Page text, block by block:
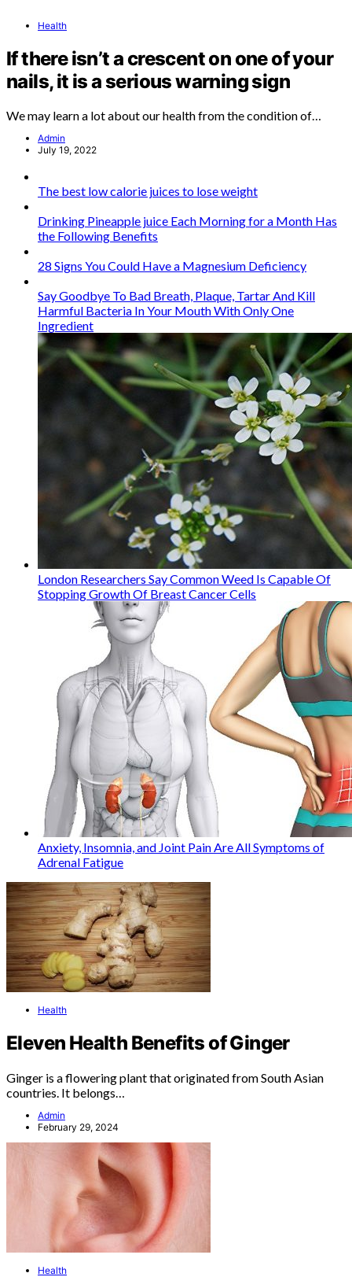
Health
If there isn’t a crescent on one of your
nails, it is a serious warning sign
We may learn a lot about our health from the condition of…
Admin
July 19, 2022
The best low calorie juices to lose weight
Drinking Pineapple juice Each Morning for a Month Has
the Following Benefits
28 Signs You Could Have a Magnesium Deficiency
Say Goodbye To Bad Breath, Plaque, Tartar And Kill
Harmful Bacteria In Your Mouth With Only One
Ingredient
London Researchers Say Common Weed Is Capable Of
Stopping Growth Of Breast Cancer Cells
Anxiety, Insomnia, and Joint Pain Are All Symptoms of
Adrenal Fatigue
Health
Eleven Health Benefits of Ginger
Ginger is a flowering plant that originated from South Asian
countries. It belongs…
Admin
February 29, 2024
Health